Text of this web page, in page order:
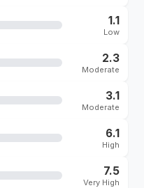
1.1
Low
2.3
Moderate
3.1
Moderate
6.1
High
7.5
Very High